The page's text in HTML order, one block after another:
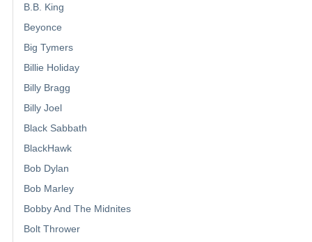
B.B. King
Beyonce
Big Tymers
Billie Holiday
Billy Bragg
Billy Joel
Black Sabbath
BlackHawk
Bob Dylan
Bob Marley
Bobby And The Midnites
Bolt Thrower